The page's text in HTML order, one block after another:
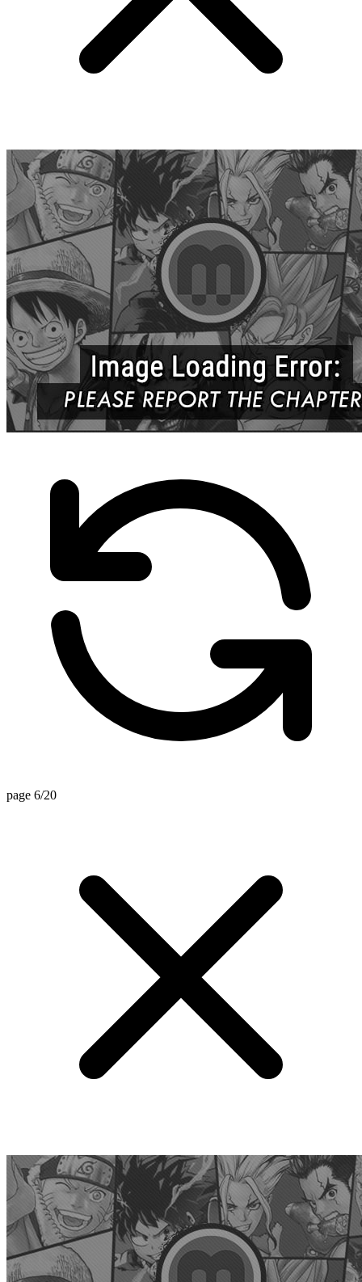
page 6/20